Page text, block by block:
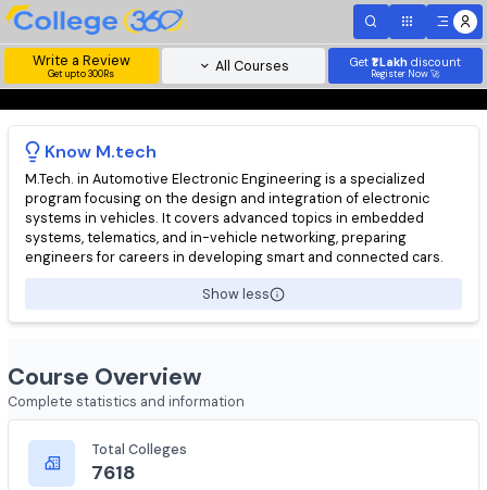
Write a Review
Get upto 300Rs All Courses Get₹1 Lakh
Register Now
Know M.tech
M.Tech. in Automotive Electronic Engineering is a specialized
program focusing on the design and integration of electronic
systems in vehicles. It covers advanced topics in embedded
systems, telematics, and in-vehicle networking, preparing
engineers for careers in developing smart and connected
Show less
Course Overview
Complete statistics and information